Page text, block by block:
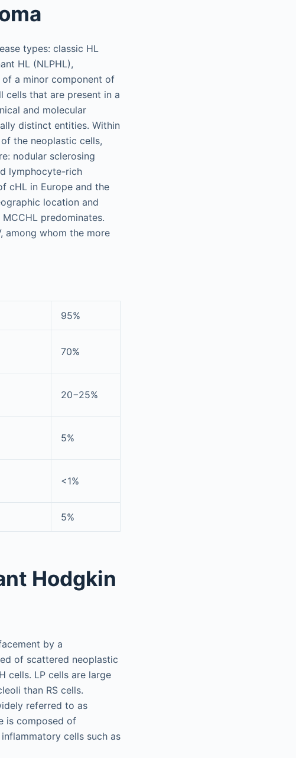
types: classic HL
HL (NLPHL),
of a minor component of
cells that are present in a
and molecular
distinct entities. Within
the neoplastic cells,
nodular sclerosing
lymphocyte-rich
cHL in Europe and the
location and
predominates.
among whom the more
95%
70%
20−25%
5%
<1%
5%
Hodgkin
by a
of scattered neoplastic
cells. LP cells are large
than RS cells.
referred to as
is composed of
cells such as